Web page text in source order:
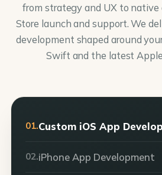
from strategy and UX to
Store launch and support. We
development shaped around
Swift and the latest
01.Custom iOS App
02.iPhone App Development